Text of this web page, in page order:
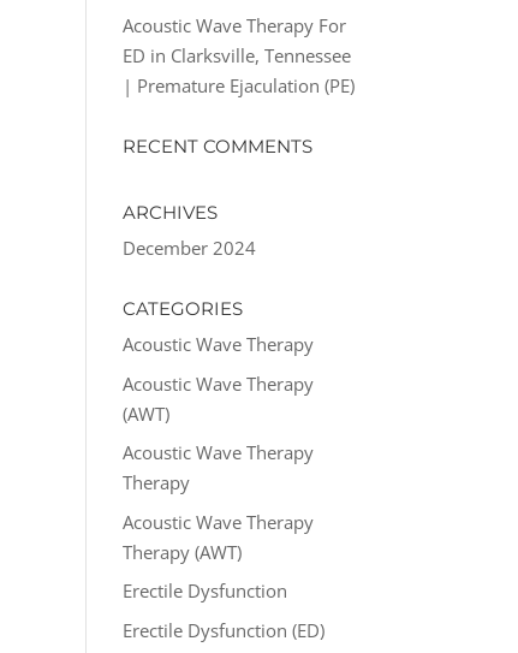
Acoustic Wave Therapy For
ED in Clarksville, Tennessee
| Premature Ejaculation (PE)
RECENT COMMENTS
ARCHIVES
December 2024
CATEGORIES
Acoustic Wave Therapy
Acoustic Wave Therapy
(AWT)
Acoustic Wave Therapy
Therapy
Acoustic Wave Therapy
Therapy (AWT)
Erectile Dysfunction
Erectile Dysfunction (ED)